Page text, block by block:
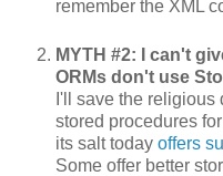
remember the XML
MYTH #2: I can't
ORMs don't use
I'll save the
stored procedures
its salt today offers
Some offer better